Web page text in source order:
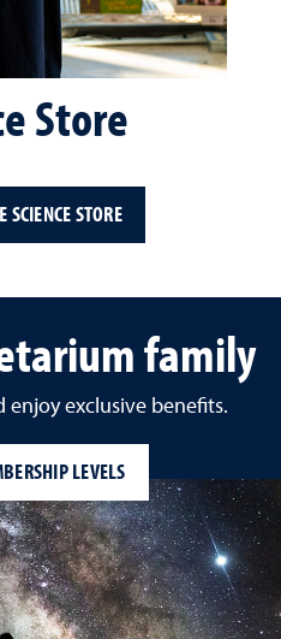
Store
SCIENCE STORE
family
enjoy exclusive benefits.
LEVELS